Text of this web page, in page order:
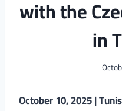
with the
in
October 10, 2025 |